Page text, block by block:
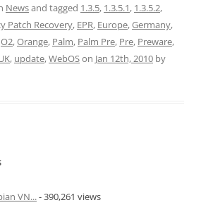
Newsand tagged 1.3.5, 1.3.5.1, 1.3.5.2,
Patch Recovery, EPR, Europe,Germany,
O2,Orange, Palm, Palm Pre, Pre, Preware,
, update,WebOSon Jan 12th, 2010 by
VN...- 390,261 views